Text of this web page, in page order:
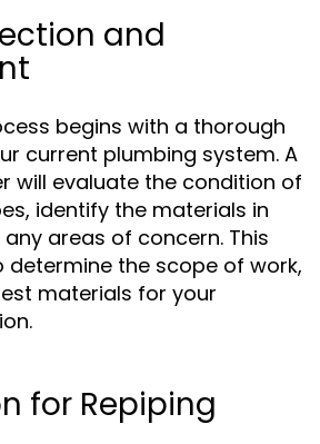
and
begins with a thorough
current plumbing system. A
will evaluate the condition of
identify the materials in
areas of concern. This
determine the scope of work,
materials for your
for Repiping